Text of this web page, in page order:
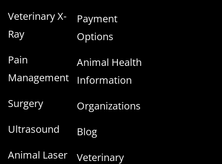
Veterinary X-
Ray
Pain
Management
Surgery
Ultrasound
Animal Laser
Payment
Options
Animal Health
Information
Organizations
Blog
Veterinary